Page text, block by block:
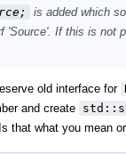
is added which
'Source'. If this is not
old interface for
and create
that what you mean